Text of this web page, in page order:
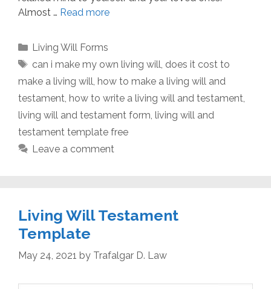
Almost … Read more
Categories
Living Will Forms
Tags
can i make my own living will does it cost to
make a living will how to make a living will and
testament how to write a living will and testament
living will and testament form living will and
testament template free
Leave a comment
Living Will Testament
Template
May 24, 2021 by Trafalgar D. Law